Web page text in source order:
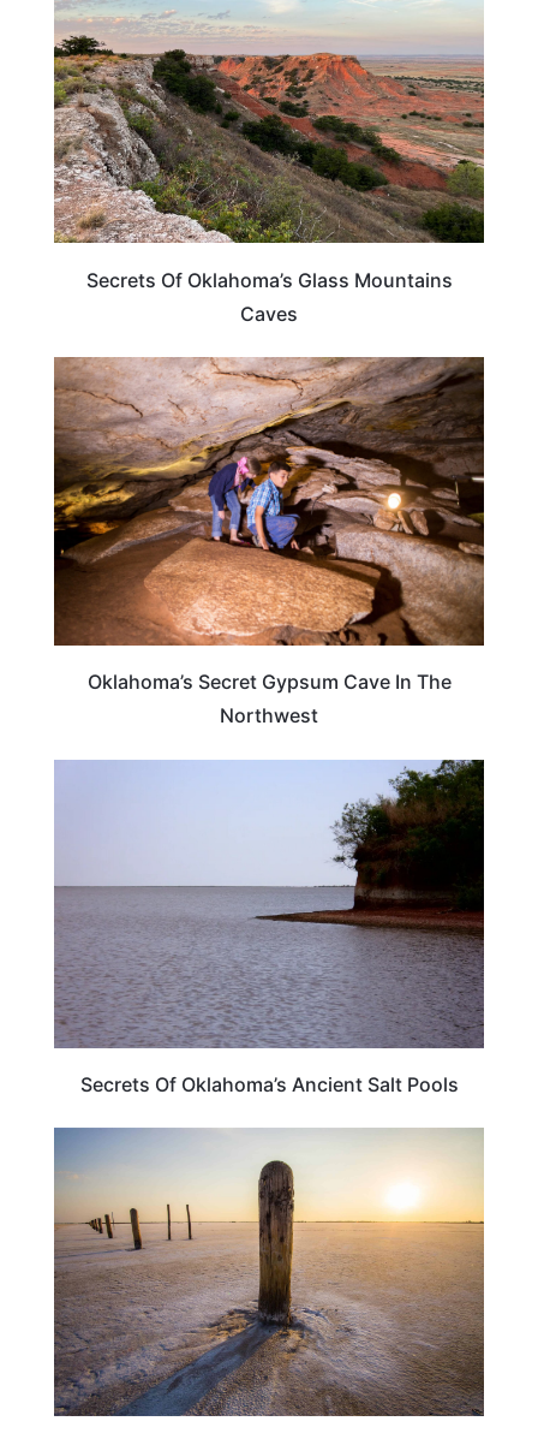
Secrets Of Oklahoma’s Glass Mountains
Caves
TRAVEL DESTINATIONS
Oklahoma’s Secret Gypsum Cave In The
Northwest
OKLAHOMA
Secrets Of Oklahoma’s Ancient Salt Pools